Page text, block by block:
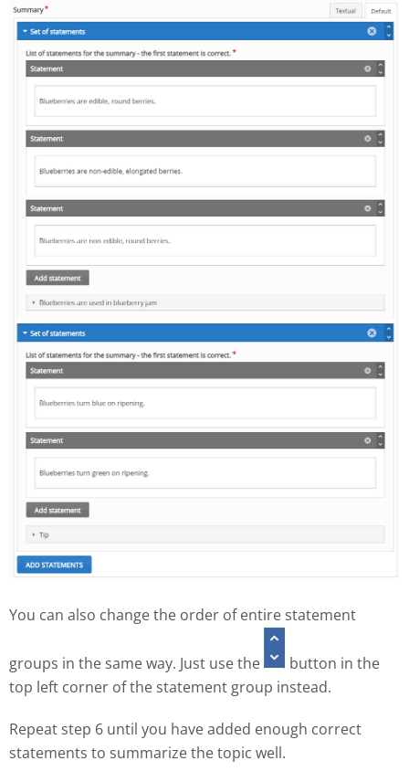
You can also change the order of entire statement
groups in the same way. Just use the
button in the
top left corner of the statement group instead.
Repeat step 6 until you have added enough correct
statements to summarize the topic well.